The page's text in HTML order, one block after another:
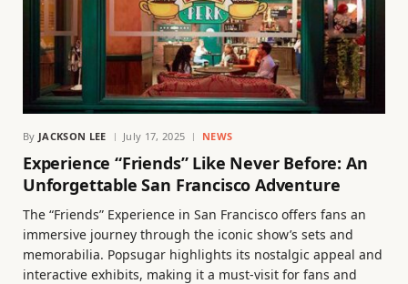
By JACKSON LEE July 17, 2025 NEWS
Experience “Friends” Like Never Before: An
Unforgettable San Francisco Adventure
The “Friends” Experience in San Francisco offers fans an
immersive journey through the iconic show’s sets and
memorabilia. Popsugar highlights its nostalgic appeal and
interactive exhibits, making it a must-visit for fans and